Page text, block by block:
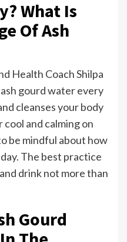
What Is
Of Ash
Health Coach Shilpa
gourd water every
cleanses your body
and calming on
be mindful about how
The best practice
drink not more than
Gourd